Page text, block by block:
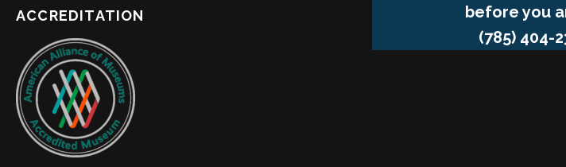
ACCREDITATION
before you
(785) 404-